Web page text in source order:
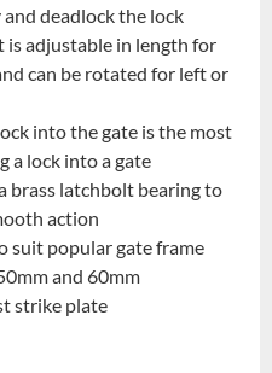
deadlock the lock
adjustable in length for
can be rotated for left or
into the gate is the most
a lock into a gate
brass latchbolt bearing to
action
suit popular gate frame
and 60mm
strike plate